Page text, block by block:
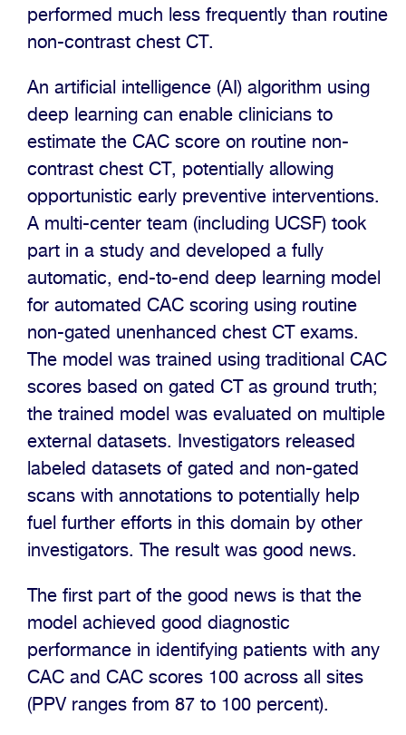
performed much less frequently than routine
non-contrast chest CT.
An artificial intelligence (AI) algorithm using
deep learning can enable clinicians to
estimate the CAC score on routine non-
contrast chest CT, potentially allowing
opportunistic early preventive interventions.
A multi-center team (including UCSF) took
part in a study and developed a fully
automatic, end-to-end deep learning model
for automated CAC scoring using routine
non-gated unenhanced chest CT exams.
The model was trained using traditional CAC
scores based on gated CT as ground truth;
the trained model was evaluated on multiple
external datasets. Investigators released
labeled datasets of gated and non-gated
scans with annotations to potentially help
fuel further efforts in this domain by other
investigators. The result was good news.
The first part of the good news is that the
model achieved good diagnostic
performance in identifying patients with any
CAC and CAC scores 100 across all sites
(PPV ranges from 87 to 100 percent).